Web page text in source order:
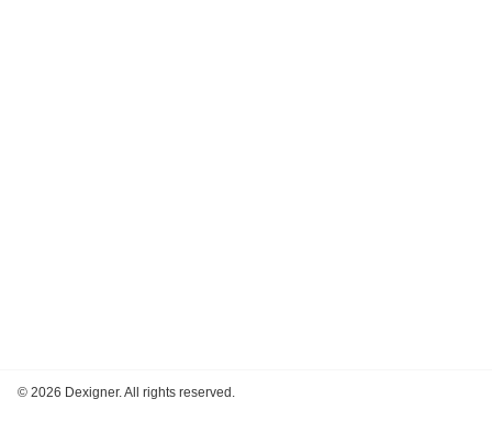
© 2026 Dexigner. All rights reserved.